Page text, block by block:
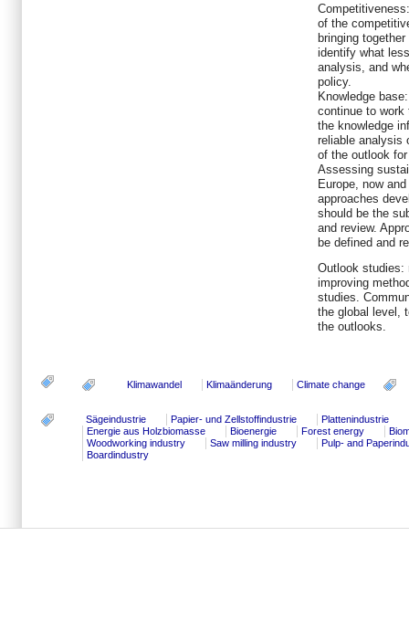
of the
bringing
identify what
analysis, and
policy.
Knowledge
continue to work
the knowledge
reliable analysis
of the outlook
Assessing
Europe, now
approaches
should be the
and review.
be defined and
Outlook studies:
improving
studies.
the global level,
the outlooks.
Klimawandel Klimaänderung Climate change
Sägeindustrie Papier- und Zellstoffindustrie
Plattenindustrie
Energie aus Holzbiomasse
Bioenergie Forest energy
Woodworking industry
Saw milling industry
Pulp- and
Boardindustry